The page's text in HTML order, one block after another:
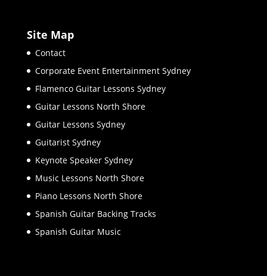
Site Map
Contact
Corporate Event Entertainment Sydney
Flamenco Guitar Lessons Sydney
Guitar Lessons North Shore
Guitar Lessons Sydney
Guitarist Sydney
Keynote Speaker Sydney
Music Lessons North Shore
Piano Lessons North Shore
Spanish Guitar Backing Tracks
Spanish Guitar Music